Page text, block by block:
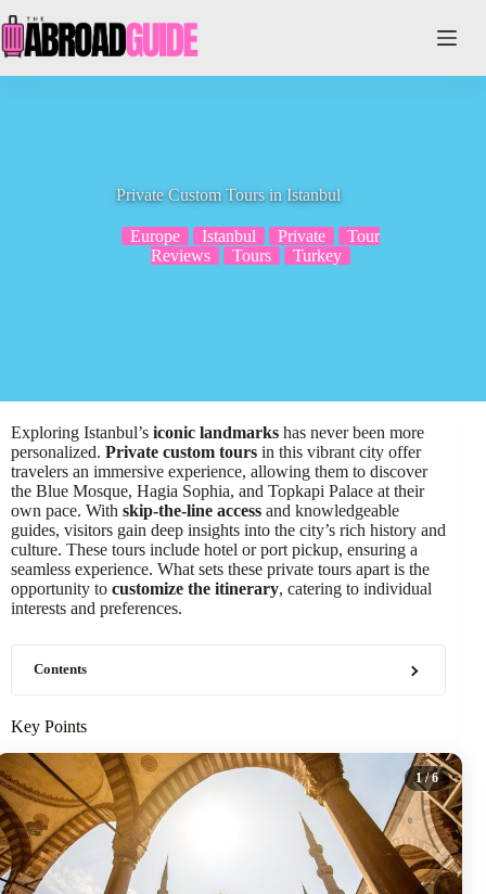
to
content
Private Custom Tours in Istanbul
Europe Istanbul Private
Tour
Reviews
Tours Turkey
Exploring Istanbul’s iconic landmarks has never been more
personalized. Private custom tours in this vibrant city offer
travelers an immersive experience, allowing them to discover
the Blue Mosque, Hagia Sophia, and Topkapi Palace at their
own pace. With skip-the-line access and knowledgeable
guides, visitors gain deep insights into the city’s rich history and
culture. These tours include hotel or port pickup, ensuring a
seamless experience. What sets these private tours apart is the
opportunity to customize the itinerary, catering to individual
interests and preferences.
Contents
Key Points
1/ 6